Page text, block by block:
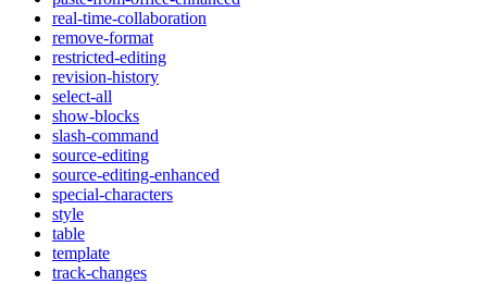
real-time-collaboration
remove-format
restricted-editing
revision-history
select-all
show-blocks
slash-command
source-editing
source-editing-enhanced
special-characters
style
table
template
track-changes